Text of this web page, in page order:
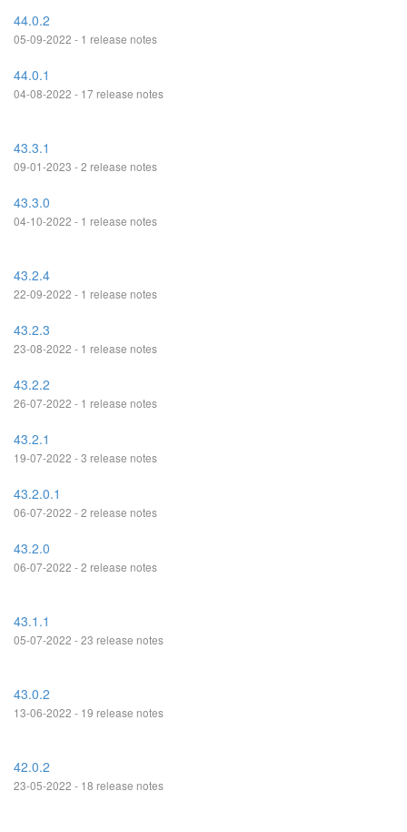
44.0.2
05-09-2022 - 1 release notes
44.0.1
04-08-2022 - 17 release notes
43.3.1
09-01-2023 - 2 release notes
43.3.0
04-10-2022 - 1 release notes
43.2.4
22-09-2022 - 1 release notes
43.2.3
23-08-2022 - 1 release notes
43.2.2
26-07-2022 - 1 release notes
43.2.1
19-07-2022 - 3 release notes
43.2.0.1
06-07-2022 - 2 release notes
43.2.0
06-07-2022 - 2 release notes
43.1.1
05-07-2022 - 23 release notes
43.0.2
13-06-2022 - 19 release notes
42.0.2
23-05-2022 - 18 release notes